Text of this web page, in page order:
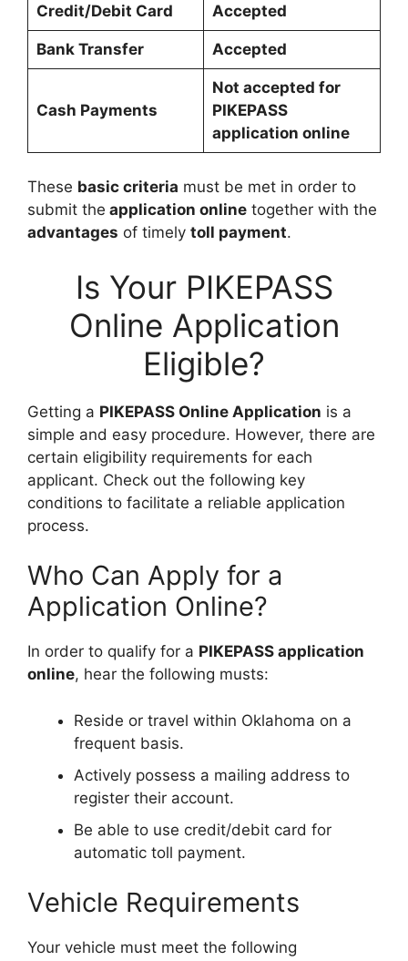
Credit/Debit Card Accepted
Bank Transfer Accepted
Cash Payments
Not accepted for
PIKEPASS
application online
These basic criteria must be met in order to
submit the application online together with the
advantages of timely toll payment.
Is Your PIKEPASS
Online Application
Eligible?
Getting a PIKEPASS Online Application is a
simple and easy procedure. However, there are
certain eligibility requirements for each
applicant. Check out the following key
conditions to facilitate a reliable application
process.
Who Can Apply for a
Application Online?
In order to qualify for a PIKEPASS application
online, hear the following musts:
Reside or travel within Oklahoma on a
frequent basis.
Actively possess a mailing address to
register their account.
Be able to use credit/debit card for
automatic toll payment.
Vehicle Requirements
Your vehicle must meet the following